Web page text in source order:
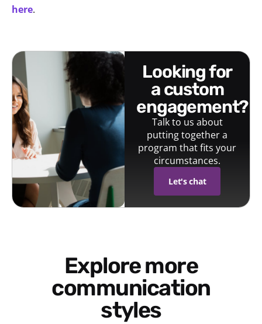
here.
looking for
a custom
engagement?
Talk to us about
putting together a
program that fits your
circumstances.
Let's chat
Explore more
communication
styles